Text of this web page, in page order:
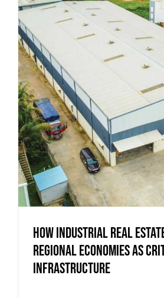
How Industrial Real
Regional Economies as
Infrastructure